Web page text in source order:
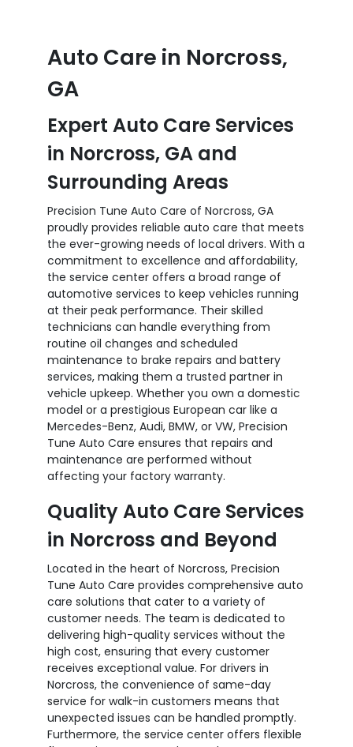
Auto Care in Norcross,
GA
Expert Auto Care Services
in Norcross, GA and
Surrounding Areas
Precision Tune Auto Care of Norcross, GA
proudly provides reliable auto care that meets
the ever-growing needs of local drivers. With a
commitment to excellence and affordability,
the service center offers a broad range of
automotive services to keep vehicles running
at their peak performance. Their skilled
technicians can handle everything from
routine oil changes and scheduled
maintenance to brake repairs and battery
services, making them a trusted partner in
vehicle upkeep. Whether you own a domestic
model or a prestigious European car like a
Mercedes-Benz, Audi, BMW, or VW, Precision
Tune Auto Care ensures that repairs and
maintenance are performed without
affecting your factory warranty.
Quality Auto Care Services
in Norcross and Beyond
Located in the heart of Norcross, Precision
Tune Auto Care provides comprehensive auto
care solutions that cater to a variety of
customer needs. The team is dedicated to
delivering high-quality services without the
high cost, ensuring that every customer
receives exceptional value. For drivers in
Norcross, the convenience of same-day
service for walk-in customers means that
unexpected issues can be handled promptly.
Furthermore, the service center offers flexible